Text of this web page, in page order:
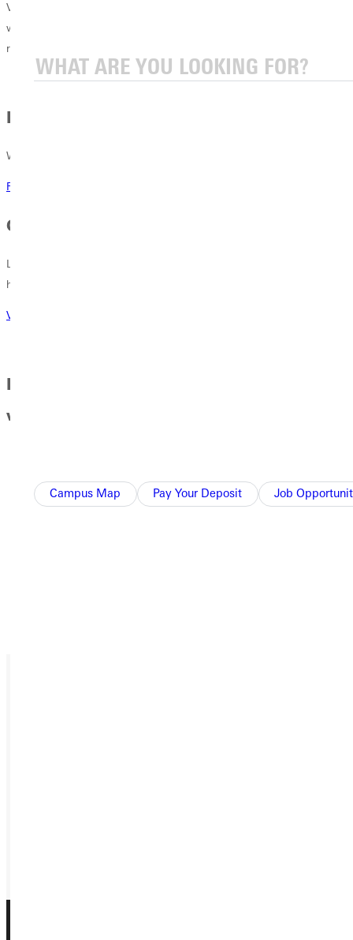
Campus Map Pay Your Deposit Job
Visit the official home of the Greenville University Panthers! Here you
will see our 21 NCAA Division III athletic teams and co-ed sports. Find
rosters, schedules and stats for each of our teams.
Recruitment
Want to be recruited? Respond here.
Recruitment at GU
GU Athletics
Learn about our facilities, our camps, our events and what is
happening in GU athletics!
Visit athletics website
Day in the Life of a Student Athlete at GU
with Xela Davis